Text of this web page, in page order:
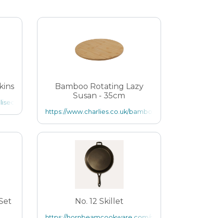
paper-napkins
Bamboo Rotating Lazy
Susan - 35cm
https://www.charlies.co.uk/bamboo-rotating-lazy-
No. 12 Skillet